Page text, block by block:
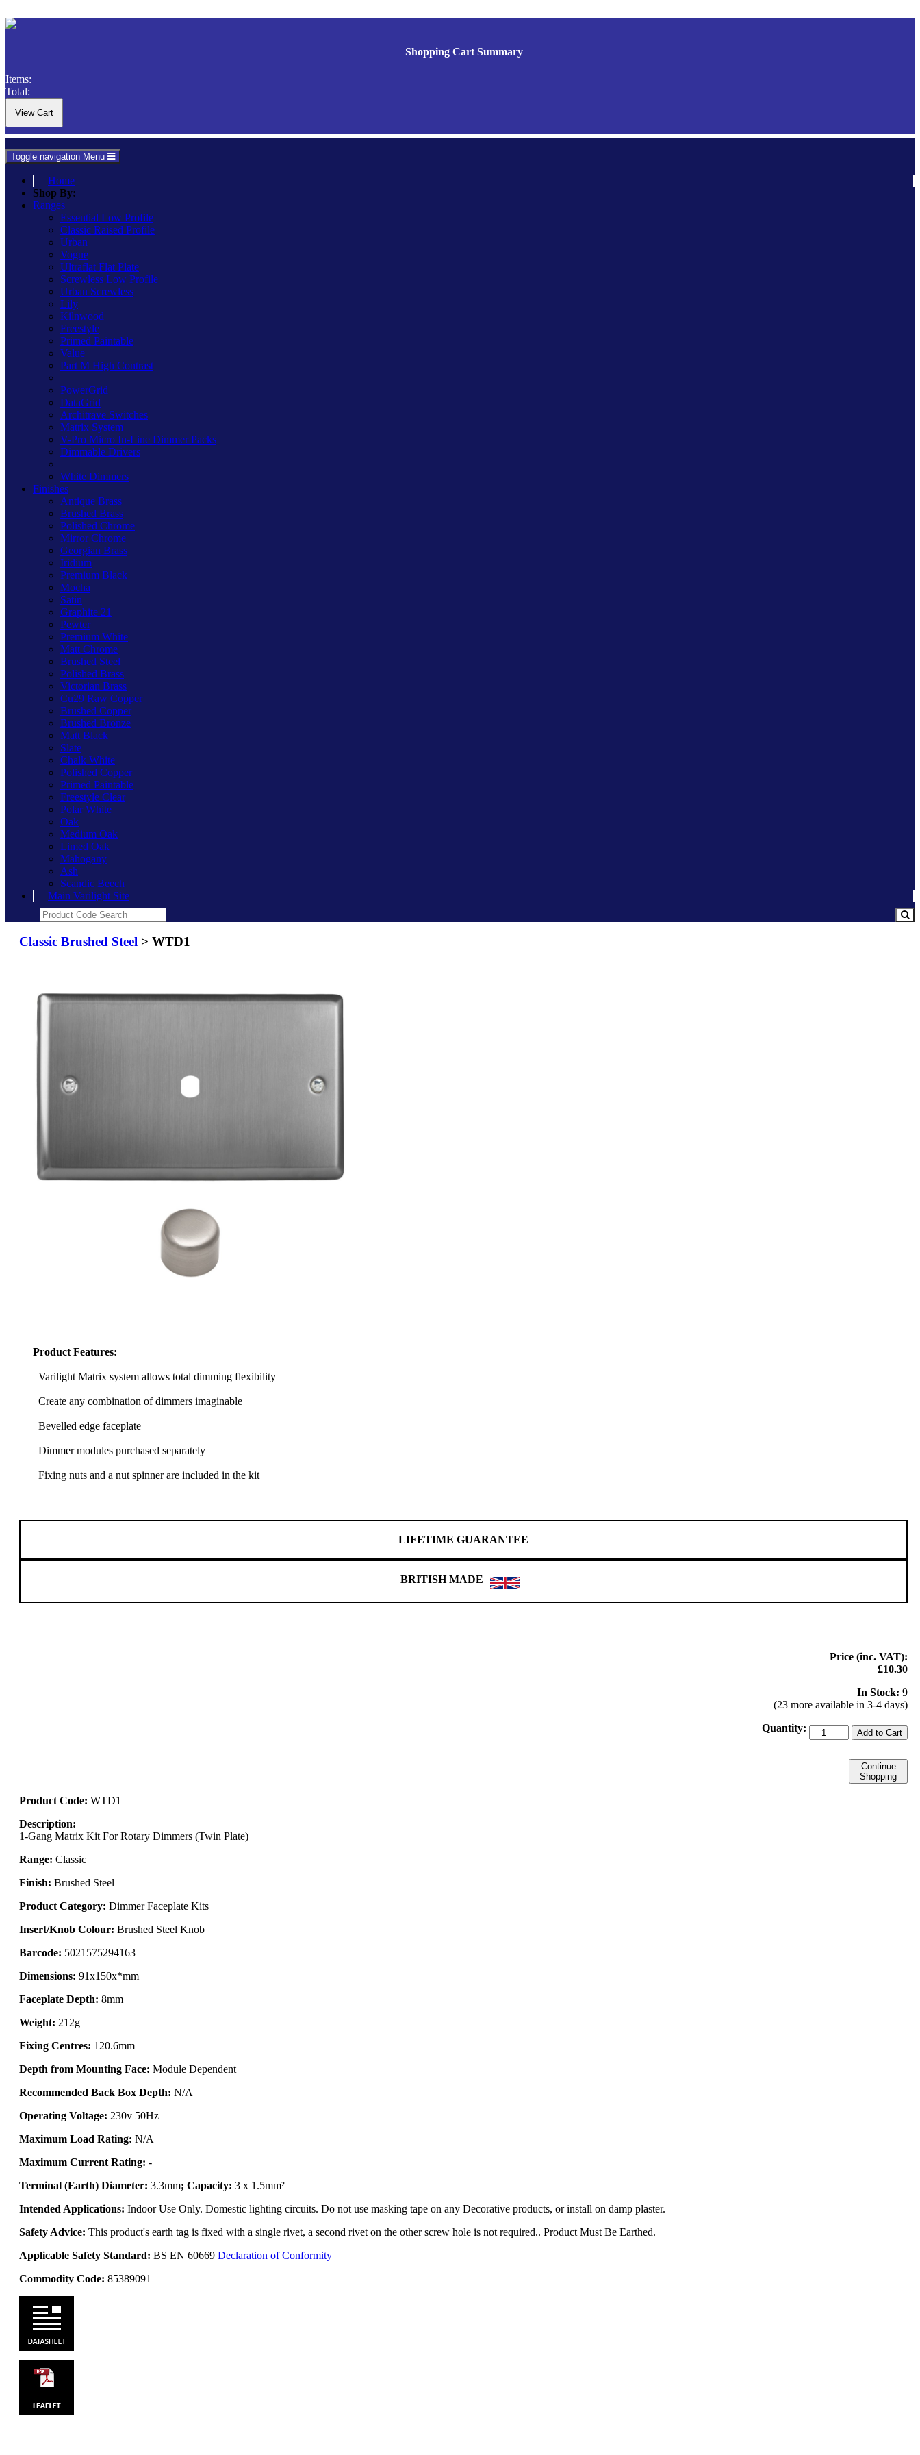
Shopping Cart Summary
Items:
Total:
Toggle navigation Menu
Home
Shop By:
Ranges
Essential Low Profile
Classic Raised Profile
Urban
Vogue
Ultraflat Flat Plate
Screwless Low Profile
Urban Screwless
Lily
Kilnwood
Freestyle
Primed Paintable
Value
Part M High Contrast
PowerGrid
DataGrid
Architrave Switches
Matrix System
V-Pro Micro In-Line Dimmer Packs
Dimmable Drivers
White Dimmers
Finishes
Antique Brass
Brushed Brass
Polished Chrome
Mirror Chrome
Georgian Brass
Iridium
Premium Black
Mocha
Satin
Graphite 21
Pewter
Premium White
Matt Chrome
Brushed Steel
Polished Brass
Victorian Brass
Cu29 Raw Copper
Brushed Copper
Brushed Bronze
Matt Black
Slate
Chalk White
Polished Copper
Primed Paintable
Freestyle Clear
Polar White
Oak
Medium Oak
Limed Oak
Mahogany
Ash
Scandic Beech
Main Varilight Site
Classic Brushed Steel > WTD1
Product Features:
Varilight Matrix system allows total dimming flexibility
Create any combination of dimmers imaginable
Bevelled edge faceplate
Dimmer modules purchased separately
Fixing nuts and a nut spinner are included in the kit
LIFETIME GUARANTEE
BRITISH MADE
Price (inc. VAT):
£10.30
In Stock: 9
(23 more available in 3-4 days)
Quantity:
Add to Cart
Continue
Shopping
Product Code: WTD1
Description:
1-Gang Matrix Kit For Rotary Dimmers (Twin Plate)
Range: Classic
Finish: Brushed Steel
Product Category: Dimmer Faceplate Kits
Insert/Knob Colour: Brushed Steel Knob
Barcode: 5021575294163
Dimensions: 91x150x*mm
Faceplate Depth: 8mm
Weight: 212g
Fixing Centres: 120.6mm
Depth from Mounting Face: Module Dependent
Recommended Back Box Depth: N/A
Operating Voltage: 230v 50Hz
Maximum Load Rating: N/A
Maximum Current Rating: -
Terminal (Earth) Diameter: 3.3mm; Capacity: 3 x 1.5mm²
Intended Applications: Indoor Use Only. Domestic lighting circuits. Do not use masking tape on any Decorative products, or install on damp plaster.
Safety Advice: This product's earth tag is fixed with a single rivet, a second rivet on the other screw hole is not required.. Product Must Be Earthed.
Applicable Safety Standard: BS EN 60669 Declaration of Conformity
Commodity Code: 85389091